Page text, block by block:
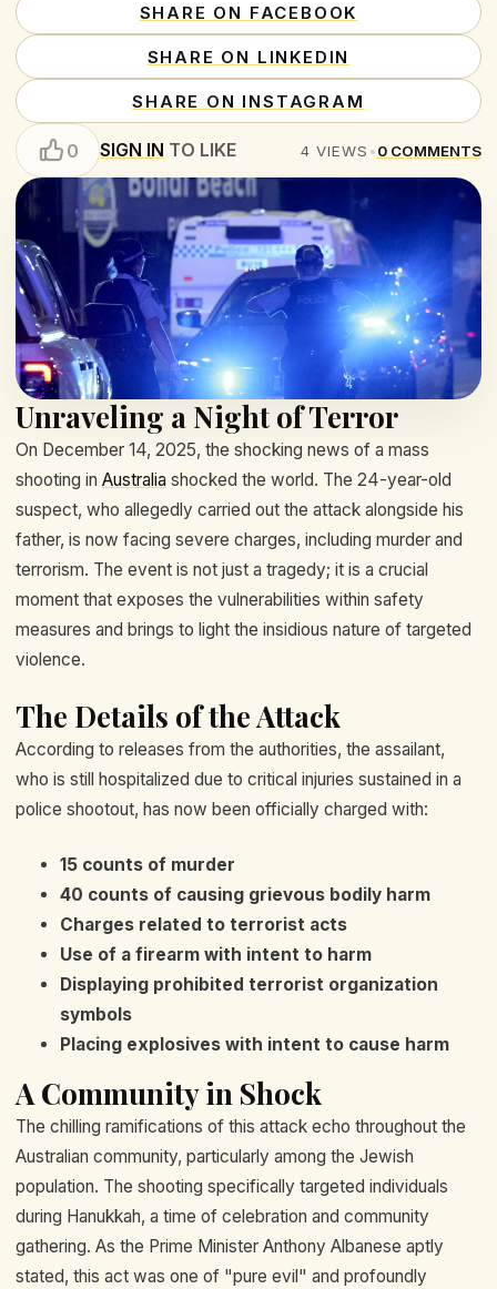
SHARE ON FACEBOOK
SHARE ON LINKEDIN
SHARE ON INSTAGRAM
0 SIGN IN TO LIKE 4 VIEWS •0 COMMENTS
Unraveling a Night of Terror
On December 14, 2025, the shocking news of a mass
shooting in Australia shocked the world. The 24-year-old
suspect, who allegedly carried out the attack alongside his
father, is now facing severe charges, including murder and
terrorism. The event is not just a tragedy; it is a crucial
moment that exposes the vulnerabilities within safety
measures and brings to light the insidious nature of targeted
violence.
The Details of the Attack
According to releases from the authorities, the assailant,
who is still hospitalized due to critical injuries sustained in a
police shootout, has now been officially charged with:
15 counts of murder
40 counts of causing grievous bodily harm
Charges related to terrorist acts
Use of a firearm with intent to harm
Displaying prohibited terrorist organization
symbols
Placing explosives with intent to cause harm
A Community in Shock
The chilling ramifications of this attack echo throughout the
Australian community, particularly among the Jewish
population. The shooting specifically targeted individuals
during Hanukkah, a time of celebration and community
gathering. As the Prime Minister Anthony Albanese aptly
stated, this act was one of "pure evil" and profoundly